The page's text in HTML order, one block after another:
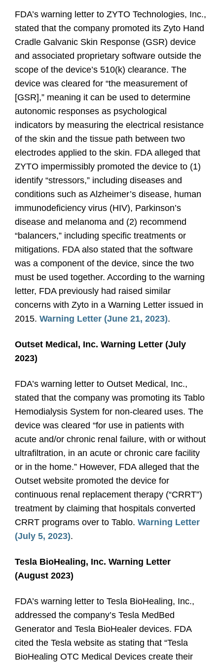
FDA’s warning letter to ZYTO Technologies, Inc.,
stated that the company promoted its Zyto Hand
Cradle Galvanic Skin Response (GSR) device
and associated proprietary software outside the
scope of the device’s 510(k) clearance. The
device was cleared for “the measurement of
[GSR],” meaning it can be used to determine
autonomic responses as psychological
indicators by measuring the electrical resistance
of the skin and the tissue path between two
electrodes applied to the skin. FDA alleged that
ZYTO impermissibly promoted the device to (1)
identify “stressors,” including diseases and
conditions such as Alzheimer’s disease, human
immunodeficiency virus (HIV), Parkinson’s
disease and melanoma and (2) recommend
“balancers,” including specific treatments or
mitigations. FDA also stated that the software
was a component of the device, since the two
must be used together. According to the warning
letter, FDA previously had raised similar
concerns with Zyto in a Warning Letter issued in
2015. Warning Letter (June 21, 2023).
Outset Medical, Inc. Warning Letter (July
2023)
FDA’s warning letter to Outset Medical, Inc.,
stated that the company was promoting its Tablo
Hemodialysis System for non-cleared uses. The
device was cleared “for use in patients with
acute and/or chronic renal failure, with or without
ultrafiltration, in an acute or chronic care facility
or in the home.” However, FDA alleged that the
Outset website promoted the device for
continuous renal replacement therapy (“CRRT”)
treatment by claiming that hospitals converted
CRRT programs over to Tablo. Warning Letter
(July 5, 2023).
Tesla BioHealing, Inc. Warning Letter
(August 2023)
FDA’s warning letter to Tesla BioHealing, Inc.,
addressed the company’s Tesla MedBed
Generator and Tesla BioHealer devices. FDA
cited the Tesla website as stating that “Tesla
BioHealing OTC Medical Devices create their